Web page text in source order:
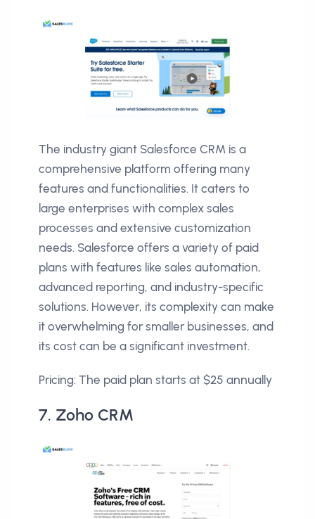
The industry giant Salesforce CRM is a
comprehensive platform offering many
features and functionalities. It caters to
large enterprises with complex sales
processes and extensive customization
needs. Salesforce offers a variety of paid
plans with features like sales automation,
advanced reporting, and industry-specific
solutions. However, its complexity can make
it overwhelming for smaller businesses, and
its cost can be a significant investment.
Pricing: The paid plan starts at $25 annually
7. Zoho CRM